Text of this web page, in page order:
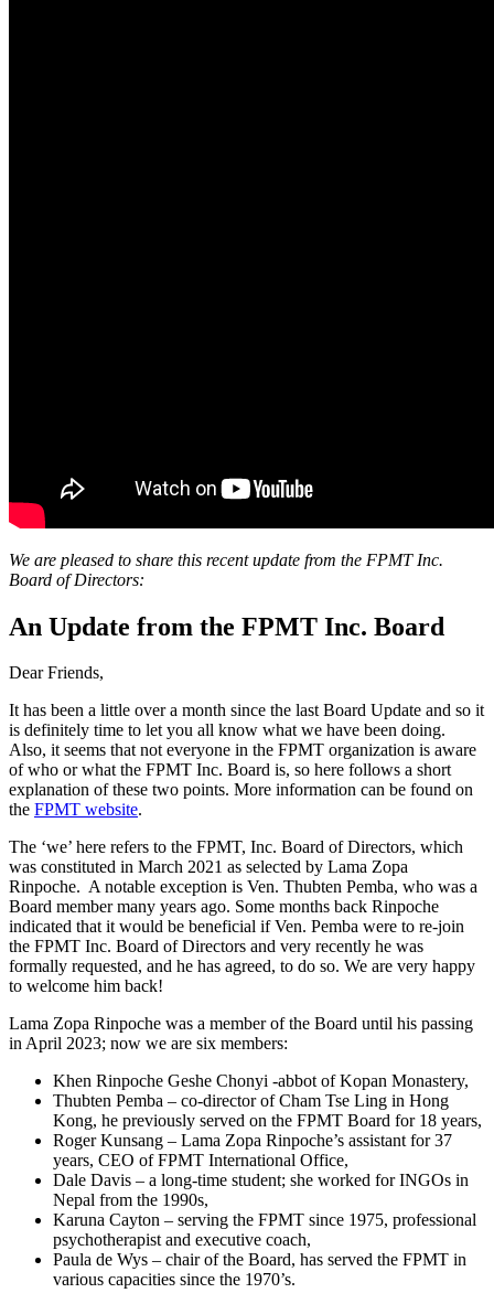
We are pleased to share this recent update from the FPMT Inc.
Board of Directors:
An Update from the FPMT Inc. Board
Dear Friends,
It has been a little over a month since the last Board Update and so it
is definitely time to let you all know what we have been doing.
Also, it seems that not everyone in the FPMT organization is aware
of who or what the FPMT Inc. Board is, so here follows a short
explanation of these two points. More information can be found on
the FPMT website.
The ‘we’ here refers to the FPMT, Inc. Board of Directors, which
was constituted in March 2021 as selected by Lama Zopa
Rinpoche. A notable exception is Ven. Thubten Pemba, who was a
Board member many years ago. Some months back Rinpoche
indicated that it would be beneficial if Ven. Pemba were to re-join
the FPMT Inc. Board of Directors and very recently he was
formally requested, and he has agreed, to do so. We are very happy
to welcome him back!
Lama Zopa Rinpoche was a member of the Board until his passing
in April 2023; now we are six members:
Khen Rinpoche Geshe Chonyi -abbot of Kopan Monastery,
Thubten Pemba – co-director of Cham Tse Ling in Hong
Kong, he previously served on the FPMT Board for 18 years,
Roger Kunsang – Lama Zopa Rinpoche’s assistant for 37
years, CEO of FPMT International Office,
Dale Davis – a long-time student; she worked for INGOs in
Nepal from the 1990s,
Karuna Cayton – serving the FPMT since 1975, professional
psychotherapist and executive coach,
Paula de Wys – chair of the Board, has served the FPMT in
various capacities since the 1970’s.